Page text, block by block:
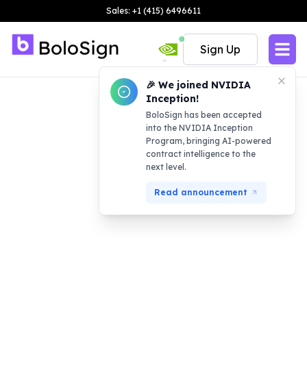
Sales: +1 (415) 6496611
🎉 We joined NVIDIA
Inception!
BoloSign has been accepted
into the NVIDIA Inception
Program, bringing AI-powered
contract intelligence to the
next level.
Read announcement
Sign Up